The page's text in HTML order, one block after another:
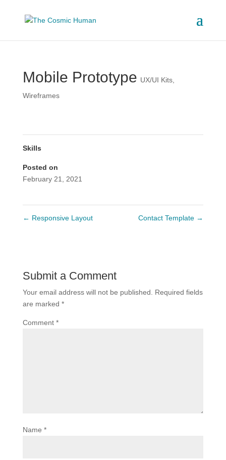
Mobile Prototype UX/UI Kits,
Wireframes
Skills
Posted on
February 21, 2021
← Responsive Layout Contact Template →
Submit a Comment
Your email address will not be published.
Required fields
are marked *
Comment *
Name *